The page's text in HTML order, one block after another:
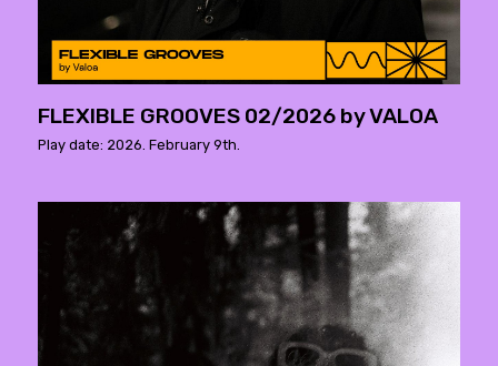
FLEXIBLE GROOVES 02/2026 by VALOA
Play date: 2026. February 9th.